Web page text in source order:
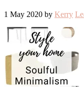
1 May 2020 by Kerry